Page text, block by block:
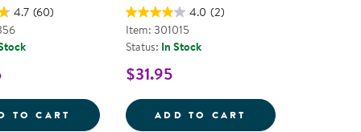
GROUPS
4.7 (60)
TO CART MY ICE CREAM SHOP PLAYSET
4.0 (2)
Item: 301015
Status: In Stock
$31.95
ADD TO CART DOZEN